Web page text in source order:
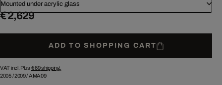
Mounted under acrylic glass
€ 2,629
ADD TO SHOPPING CART
VAT incl. Plus € 69shipping.
2005/2009/AMA09